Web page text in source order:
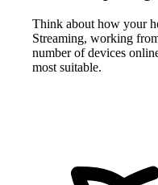
Think about how your
Streaming, working
number of devices
most suitable.